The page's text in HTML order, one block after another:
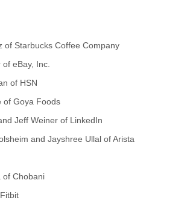
of Starbucks Coffee Company
eBay, Inc.
of HSN
of Goya Foods
Jeff Weiner of LinkedIn
and Jayshree Ullal of Arista
of Chobani